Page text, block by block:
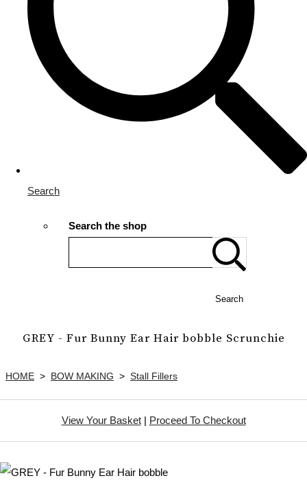
Search
Search the shop
Search
GREY - Fur Bunny Ear Hair bobble Scrunchie
HOME > BOW MAKING > Stall Fillers
View Your Basket| Proceed To Checkout